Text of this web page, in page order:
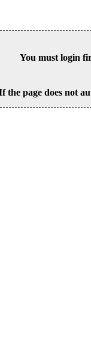
You must login
the page does not